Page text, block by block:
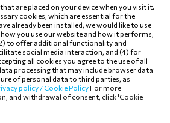
Privacy Policy
use
Cookie Policy
Follow Us
are placed on your device when you visit it.
cookies, which are essential for the
already been installed, we would like to use
you use our website and how it performs,
to offer additional functionality and
social media interaction, and (4) for
all cookies you agree to the use of all
processing that may include browser data
of personal data to third parties, as
policy / Cookie Policy For more
and withdrawal of consent, click 'Cookie